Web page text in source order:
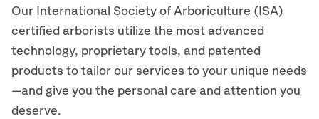
Our International Society of Arboriculture (ISA)
certified arborists utilize the most advanced
technology, proprietary tools, and patented
products to tailor our services to your unique needs
—and give you the personal care and attention you
deserve.